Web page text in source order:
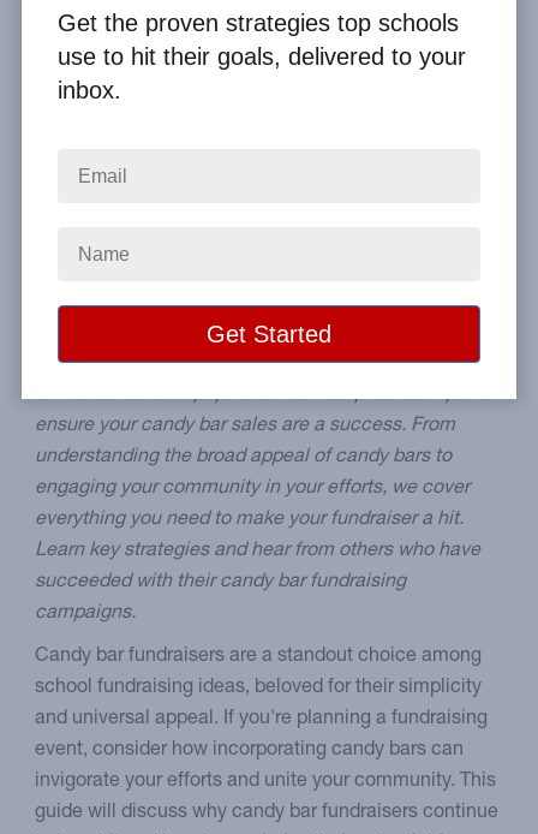
Home
Image
Blog Summary: Explore the world of candy bar
fundraisers, a favorite choice for schools looking to
raise funds effectively. This post discusses why these
fundraisers are so popular and offers practical tips to
ensure your candy bar sales are a success. From
understanding the broad appeal of candy bars to
engaging your community in your efforts, we cover
everything you need to make your fundraiser a hit.
Learn key strategies and hear from others who have
succeeded with their candy bar fundraising
campaigns.
Candy bar fundraisers are a standout choice among
school fundraising ideas, beloved for their simplicity
and universal appeal. If you're planning a fundraising
event, consider how incorporating candy bars can
invigorate your efforts and unite your community. This
guide will discuss why candy bar fundraisers continue
Get the proven strategies top schools
use to hit their goals, delivered to your
inbox.